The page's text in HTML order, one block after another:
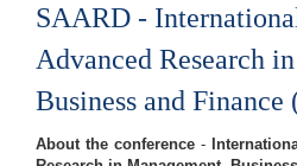
SAARD -
Advanced Research
Business and
About the conference -